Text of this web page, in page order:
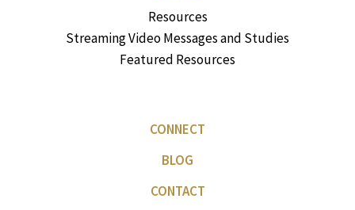
Resources
Streaming Video Messages and Studies
Featured Resources
CONNECT
BLOG
CONTACT